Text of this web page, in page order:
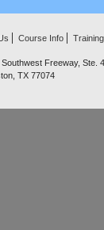
Course Info
Southwest Freeway, Ste.
TX 77074